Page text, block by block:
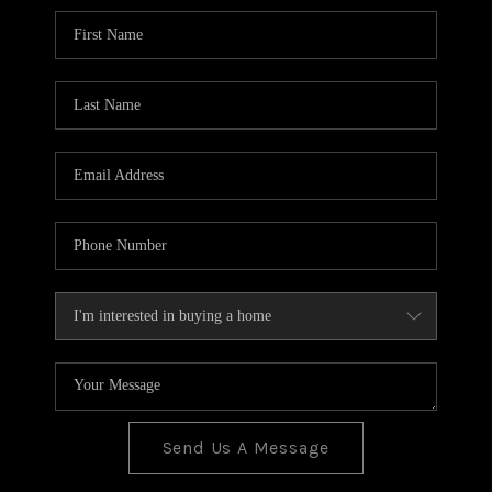
BLOG
TOP AREAS
Send Us A Message